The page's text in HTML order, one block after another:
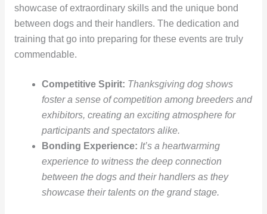
showcase of extraordinary skills and the unique bond
between dogs and their handlers. The dedication and
training that go into preparing for these events are truly
commendable.
Competitive Spirit: Thanksgiving dog shows
foster a sense of competition among breeders and
exhibitors, creating an exciting atmosphere for
participants and spectators alike.
Bonding Experience: It’s a heartwarming
experience to witness the deep connection
between the dogs and their handlers as they
showcase their talents on the grand stage.